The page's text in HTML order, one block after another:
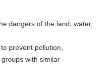
dangers of the land, water,
prevent pollution,
with similar